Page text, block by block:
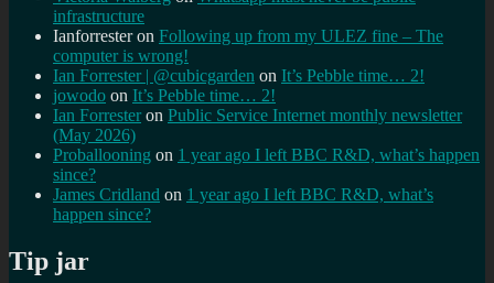
infrastructure
Ianforresteron Following up from my ULEZ fine – The
computer is wrong!
Ian Forrester | @cubicgarden on It’s Pebble time… 2!
jowodo on It’s Pebble time… 2!
Ian Forrester on Public Service Internet monthly newsletter
(May 2026)
Proballooning on 1 year ago I left BBC R&D, what’s happen
since?
James Cridland on 1 year ago I left BBC R&D, what’s
happen since?
Tip jar